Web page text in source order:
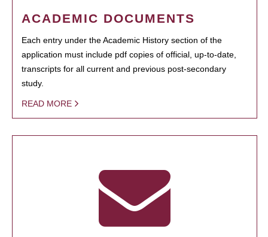
ACADEMIC DOCUMENTS
Each entry under the Academic History section of the
application must include pdf copies of official, up-to-date,
transcripts for all current and previous post-secondary
study.
READ MORE